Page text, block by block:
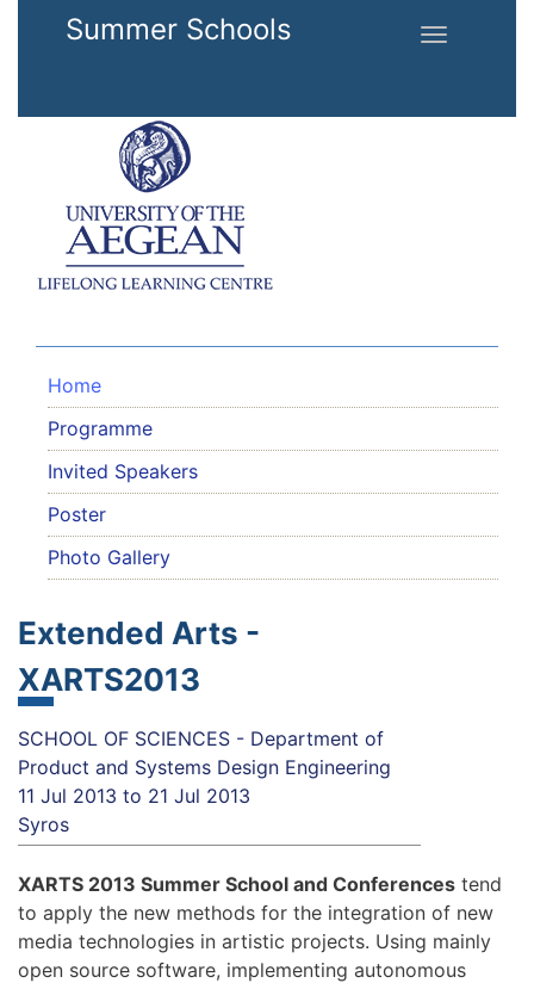
Skip to main content
Summer Schools
Toggle
Home
Programme
Invited Speakers
Poster
Photo Gallery
Extended Arts -
XARTS2013
SCHOOL OF SCIENCES - Department of
Product and Systems Design Engineering
11 Jul 2013 to 21 Jul 2013
Syros
XARTS 2013 Summer School and Conferences tend
to apply the new methods for the integration of new
media technologies in artistic projects. Using mainly
open source software, implementing autonomous